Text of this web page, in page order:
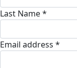
Last Name *
Email address *